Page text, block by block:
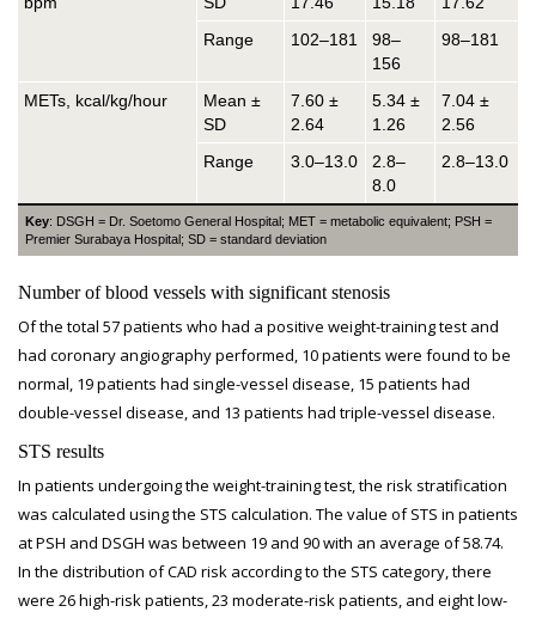
Range
102–181
98–
156
98–181
METs, kcal/kg/hour
Mean ±
SD
7.60 ±
2.64
5.34 ±
1.26
7.04 ±
2.56
Range
3.0–13.0
2.8–
8.0
2.8–13.0
Key: DSGH = Dr. Soetomo General Hospital; MET = metabolic equivalent; PSH =
Premier Surabaya Hospital; SD = standard deviation
Number of blood vessels with significant stenosis
Of the total 57 patients who had a positive weight-training test and
had coronary angiography performed, 10 patients were found to be
normal, 19 patients had single-vessel disease, 15 patients had
double-vessel disease, and 13 patients had triple-vessel disease.
STS results
In patients undergoing the weight-training test, the risk stratification
was calculated using the STS calculation. The value of STS in patients
at PSH and DSGH was between 19 and 90 with an average of 58.74.
In the distribution of CAD risk according to the STS category, there
were 26 high-risk patients, 23 moderate-risk patients, and eight low-